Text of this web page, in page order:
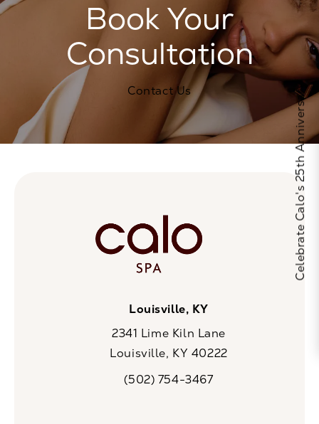
Book Your
Consultation
Contact Us
Louisville, KY
2341 Lime Kiln Lane
Louisville, KY 40222
Call CaloSpa on the phone at
(502) 754-3467
Celebrate Calo's 25th Anniversary